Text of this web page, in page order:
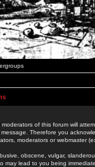
of this forum will
Therefore you
moderators or webmaster
obscene, vulgar,
may lead to you being